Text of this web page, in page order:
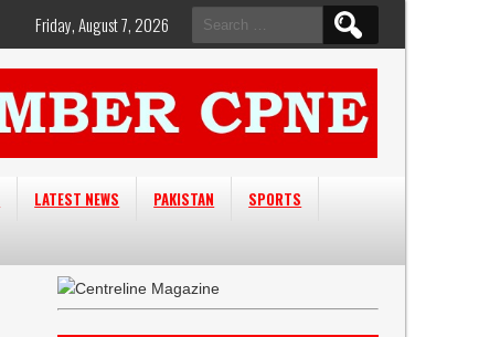
Search
for:
Friday, August 7, 2026
LATEST NEWS PAKISTAN
SPORTS